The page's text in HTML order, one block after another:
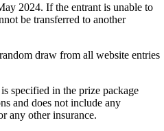
2024. If the entrant is unable to
be transferred to another
draw from all website entries
specified in the prize package
and does not include any
any other insurance.